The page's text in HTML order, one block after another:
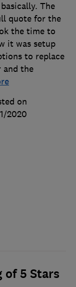
The
quote for the
the time to
it was setup
to replace
and the
on
2020
of 5 Stars